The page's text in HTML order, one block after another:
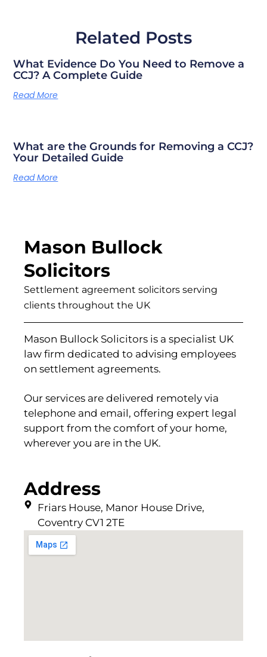
Related Posts
What Evidence Do You Need to Remove a
CCJ? A Complete Guide
Read More
What are the Grounds for Removing a CCJ?
Your Detailed Guide
Read More
Mason Bullock
Solicitors
Settlement agreement solicitors serving
clients throughout the UK
Mason Bullock Solicitors is a specialist UK
law firm dedicated to advising employees
on settlement agreements.
Our services are delivered remotely via
telephone and email, offering expert legal
support from the comfort of your home,
wherever you are in the UK.
Address
Friars House, Manor House Drive,
Coventry CV1 2TE